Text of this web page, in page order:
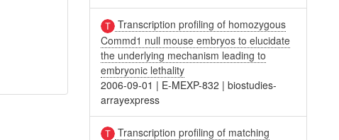
Transcription profiling of homozygous
Commd1 null mouse embryos to elucidate
the underlying mechanism leading to
embryonic lethality
2006-09-01 | E-MEXP-832 |biostudies-
arrayexpress
Transcription profiling of matching